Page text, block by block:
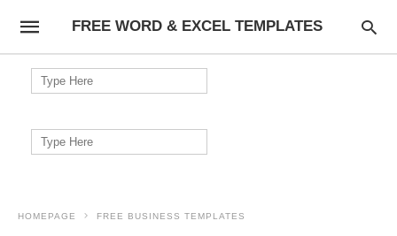
FREE WORD & EXCEL TEMPLATES
Search
for:
Search
for:
HOMEPAGE FREE BUSINESS TEMPLATES